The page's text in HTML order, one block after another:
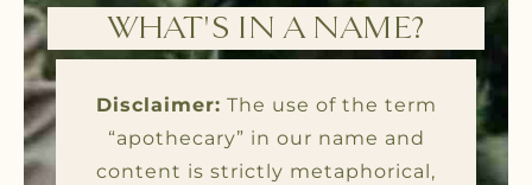
WHAT'S IN A NAME?
Disclaimer: The use of the term
“apothecary” in our name and
content is strictly metaphorical,